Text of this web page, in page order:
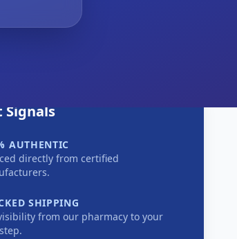
Signals
AUTHENTIC
directly from certified
SHIPPING
from our pharmacy to your